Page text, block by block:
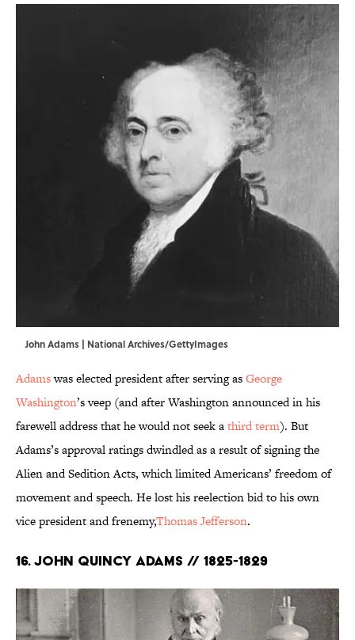
John Adams | National Archives/GettyImages
Adamswas elected president after serving asGeorge
Washington’s veep (and after Washington announced in his
farewell address that he would not seek athird term). But
Adams’s approval ratings dwindled as a result of signing the
Alien and Sedition Acts, which limited Americans’ freedom of
movement and speech. He lost his reelection bid to his own
vice president and frenemy,Thomas Jefferson.
16. John Quincy Adams // 1825-1829